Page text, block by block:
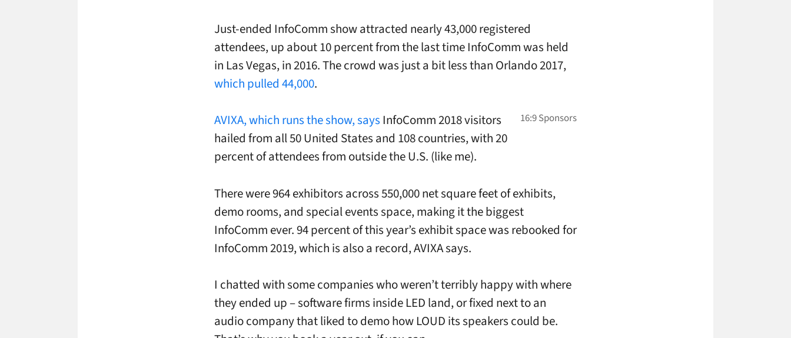
Just-ended InfoComm show attracted nearly 43,000 registered
attendees, up about 10 percent from the last time InfoComm was held
in Las Vegas, in 2016. The crowd was just a bit less than Orlando 2017,
which pulled 44,000.
AVIXA, which runs the show, says InfoComm 2018 visitors
hailed from all 50 United States and 108 countries, with 20
percent of attendees from outside the U.S. (like me).
There were 964 exhibitors across 550,000 net square feet of exhibits,
demo rooms, and special events space, making it the biggest
InfoComm ever. 94 percent of this year’s exhibit space was rebooked for
InfoComm 2019, which is also a record, AVIXA says.
I chatted with some companies who weren’t terribly happy with where
they ended up – software firms inside LED land, or fixed next to an
audio company that liked to demo how LOUD its speakers could be.